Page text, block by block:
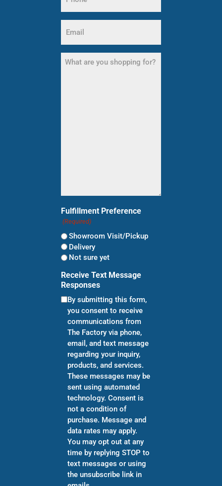
(Required)
(Required)
What
are
Fulfillment Preference
(Required)
Showroom Visit/Pickup
Delivery
Not sure yet
Receive Text Message
Responses
By submitting this form,
you consent to receive
communications from
The Factory via phone,
email, and text message
regarding your inquiry,
products, and services.
These messages may be
sent using automated
technology. Consent is
not a condition of
purchase. Message and
data rates may apply.
You may opt out at any
time by replying STOP to
text messages or using
the unsubscribe link in